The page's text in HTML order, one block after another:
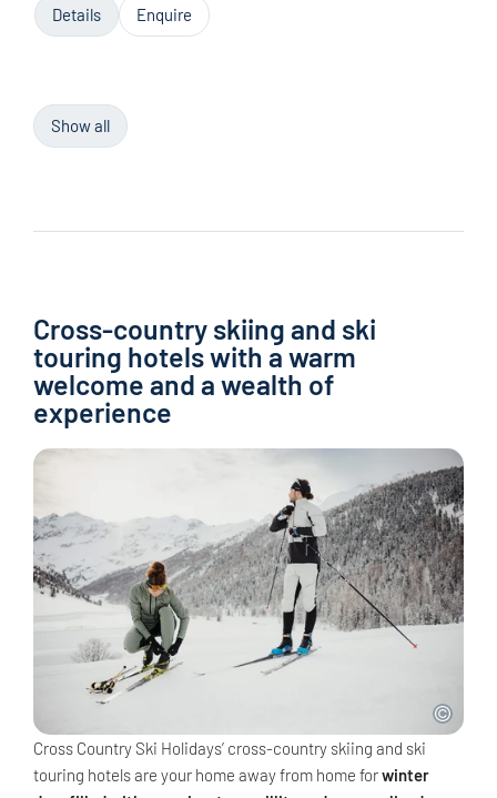
Details Enquire
Show all
Cross-country skiing and ski
touring hotels with a warm
welcome and a wealth of
experience
Cross Country Ski Holidays’ cross-country skiing and ski
touring hotels are your home away from home forwinter